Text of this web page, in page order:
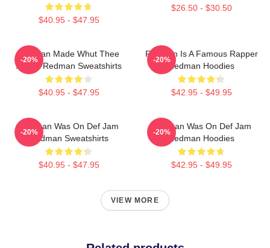
$40.95 - $47.95
$26.50 - $30.50
Redman Made Whut Thee
Album Redman Sweatshirts
$40.95 - $47.95
-20%
Redman Is A Famous Rapper
Redman Hoodies
$42.95 - $49.95
-20%
Redman Was On Def Jam
Redman Sweatshirts
$40.95 - $47.95
-20%
Redman Was On Def Jam
Redman Hoodies
$42.95 - $49.95
-20%
VIEW MORE